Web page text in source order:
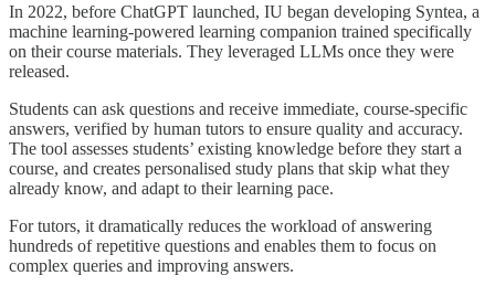
In 2022, before ChatGPT launched, IU began developing Syntea, a
machine learning-powered learning companion trained specifically
on their course materials. They leveraged LLMs once they were
released.
Students can ask questions and receive immediate, course-specific
answers, verified by human tutors to ensure quality and accuracy.
The tool assesses students’ existing knowledge before they start a
course, and creates personalised study plans that skip what they
already know, and adapt to their learning pace.
For tutors, it dramatically reduces the workload of answering
hundreds of repetitive questions and enables them to focus on
complex queries and improving answers.